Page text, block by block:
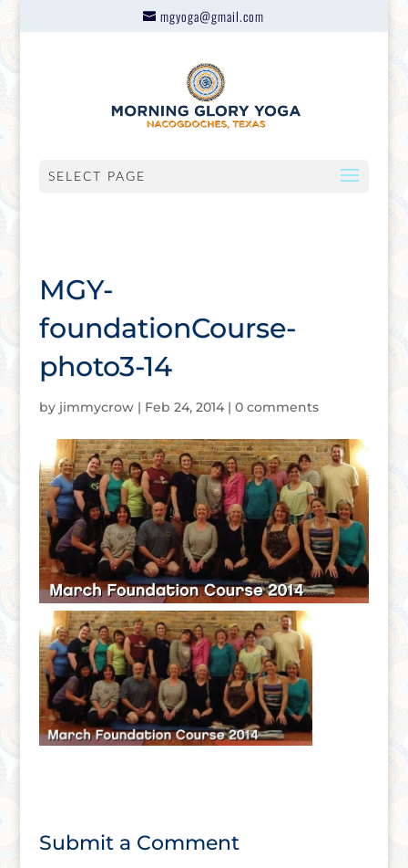
mgyoga@gmail.com
SELECT PAGE
MGY-
foundationCourse-
photo3-14
by jimmycrow| Feb 24, 2014| 0 comments
Submit a Comment